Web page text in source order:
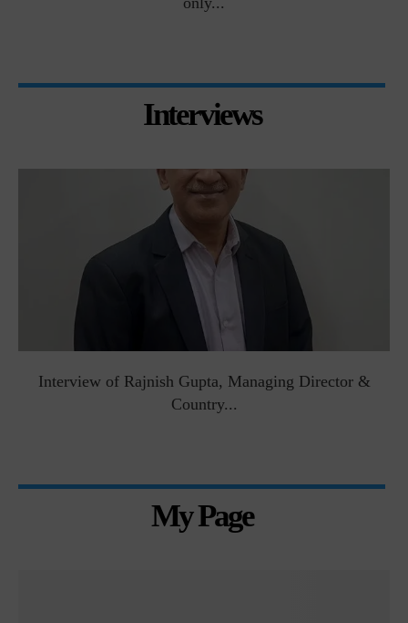
Interviews
Interview of Rajnish Gupta, Managing Director &
Country...
My Page